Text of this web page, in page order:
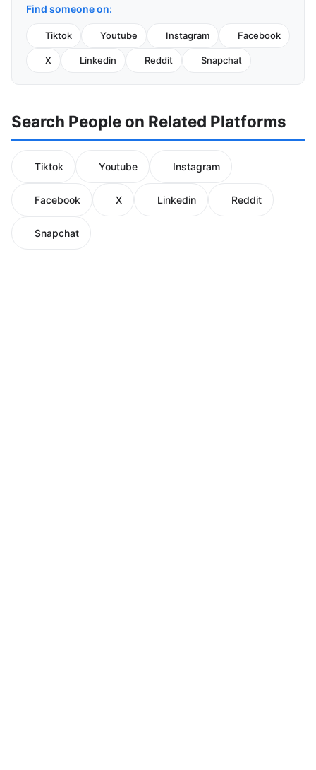
Find someone on:
Tiktok Youtube Instagram Facebook
X Linkedin Reddit Snapchat
Search People on Related Platforms
Tiktok Youtube Instagram
Facebook X Linkedin Reddit
Snapchat